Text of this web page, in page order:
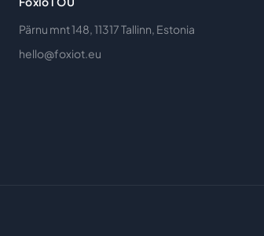
Pärnu mnt 148, 11317 Tallinn, Estonia
hello@foxiot.eu